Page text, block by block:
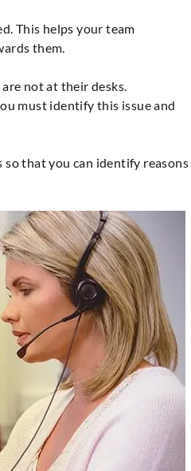
This helps your team
them.
not at their desks.
must identify this issue and
that you can identify reasons